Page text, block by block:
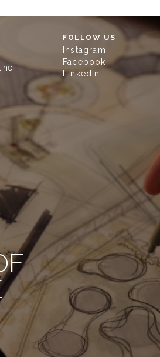
FOLLOW US
Instagram
Facebook
LinkedIn